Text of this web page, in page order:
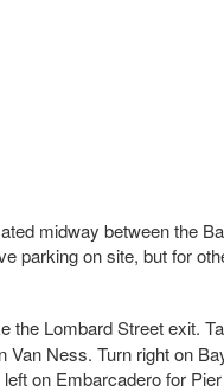
midway between the
parking on site, but for
the Lombard Street exit.
Van Ness. Turn right on
on Embarcadero for